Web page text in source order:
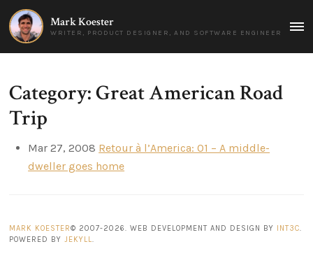
Mark Koester
WRITER, PRODUCT DESIGNER, AND SOFTWARE ENGINEER
Category: Great American Road
Trip
Mar 27, 2008 Retour à l’America: 01 – A middle-
dweller goes home
MARK KOESTER© 2007-2026. WEB DEVELOPMENT AND DESIGN BY INT3C
POWERED BY
JEKYLL